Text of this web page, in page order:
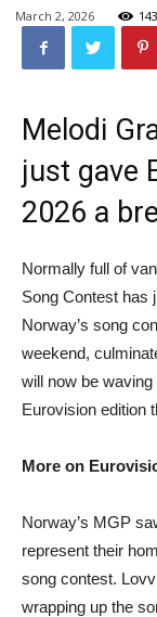
March 2, 2026
Melodi
just gave
2026 a
Normally full of
Song Contest has
Norway’s song
weekend,
will now be
Eurovision edition
More on
Norway’s MGP
represent their
song contest.
wrapping up the